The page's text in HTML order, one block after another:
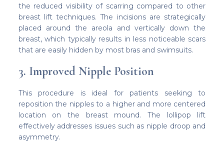
the reduced visibility of scarring compared to other
breast lift techniques. The incisions are strategically
placed around the areola and vertically down the
breast, which typically results in less noticeable scars
that are easily hidden by most bras and swimsuits.
3. Improved Nipple Position
This procedure is ideal for patients seeking to
reposition the nipples to a higher and more centered
location on the breast mound. The lollipop lift
effectively addresses issues such as nipple droop and
asymmetry.